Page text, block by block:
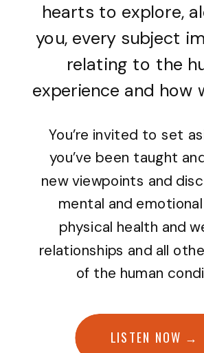
hearts to explore,
you, every subject
relating to the
experience and how
You’re invited to set
you’ve been taught
new viewpoints and
mental and
physical health and
relationships and all
of the human
LISTEN NOW →